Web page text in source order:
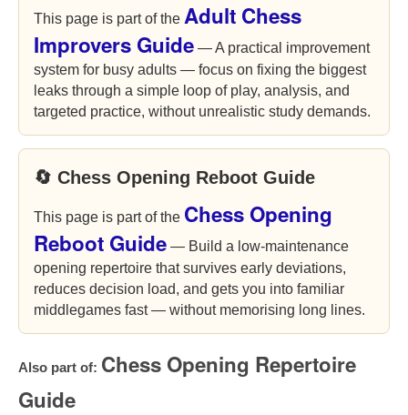
This page is part of the Adult Chess
Improvers Guide — A practical improvement
system for busy adults — focus on fixing the biggest
leaks through a simple loop of play, analysis, and
targeted practice, without unrealistic study demands.
🔄 Chess Opening Reboot Guide
This page is part of the Chess Opening
Reboot Guide — Build a low-maintenance
opening repertoire that survives early deviations,
reduces decision load, and gets you into familiar
middlegames fast — without memorising long lines.
Also part of: Chess Opening Repertoire
Guide